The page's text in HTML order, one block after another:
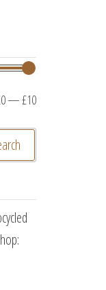
Min
price
Max
price
—£10